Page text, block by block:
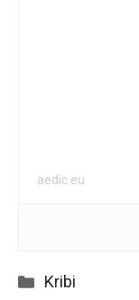
aedic.eu
Categories
Kribi